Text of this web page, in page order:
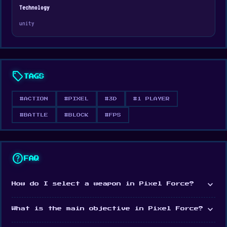
Pixel Force is developed by Beedo Games.
Technology
unity
sell TAGS
#ACTION #PIXEL #3D #1 PLAYER
#BATTLE #BLOCK #FPS
help FAQ
How do I select a weapon in Pixel Force? expand_more
What is the main objective in Pixel Force? expand_more